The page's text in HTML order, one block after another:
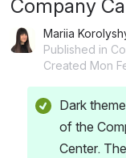
Company
Mariia
Published in
Created Mon
Dark
of the
Center.